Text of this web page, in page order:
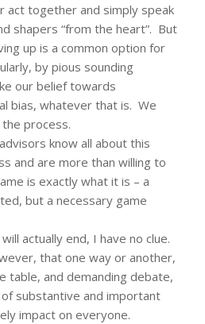
act together and simply speak
shapers “from the heart”. But
up is a common option for
by pious sounding
our belief towards
bias, whatever that is. We
process.
know all about this
and are more than willing to
is exactly what it is – a
but a necessary game
actually end, I have no clue.
that one way or another,
table, and demanding debate,
substantive and important
impact on everyone.